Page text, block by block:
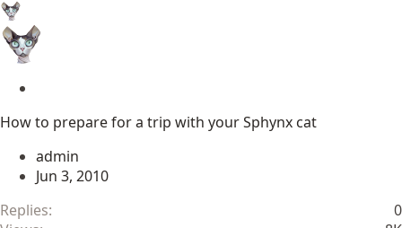
i
k
y
How to prepare for a trip with your Sphynx cat
admin
Jun 3, 2010
Replies
0